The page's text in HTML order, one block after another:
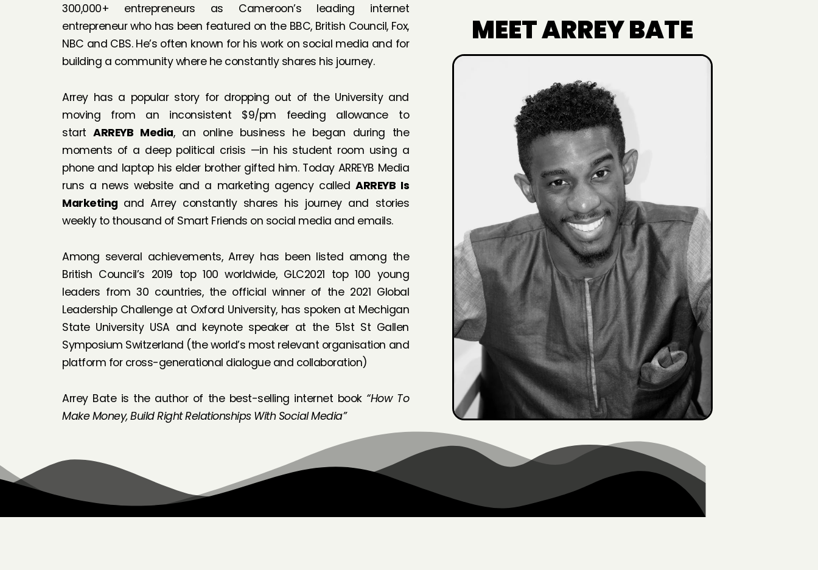
300,000+ entrepreneurs as Cameroon’s leading internet
entrepreneur who has been featured on the BBC, British Council, Fox,
NBC and CBS. He’s often known for his work on social media and for
building a community where he constantly shares his journey.
Arrey has a popular story for dropping out of the University and
moving from an inconsistent $9/pm feeding allowance to
startARREYB Media, an online business he began during the
moments of a deep political crisis —in his student room using a
phone and laptop his elder brother gifted him. Today ARREYB Media
runs a news website and a marketing agency calledARREYB Is
Marketing and Arrey constantly shares his journey and stories
weekly to thousand of Smart Friends on social media and emails.
Among several achievements, Arrey has been listed among the
British Council’s 2019 top 100 worldwide, GLC2021 top 100 young
leaders from 30 countries, the official winner of the 2021 Global
Leadership Challenge at Oxford University, has spoken at Mechigan
State University USA and keynote speaker at the 51st St Gallen
Symposium Switzerland (the world’s most relevant organisation and
platform for cross-generational dialogue and collaboration)
Arrey Bate is the author of the best-selling internet book “How To
Make Money, Build Right Relationships With Social Media”
MEET ARREY BATE